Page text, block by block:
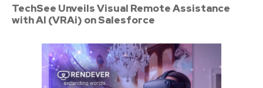
TechSee Unveils Visual Remote Assistance
with AI (VRAi) on Salesforce